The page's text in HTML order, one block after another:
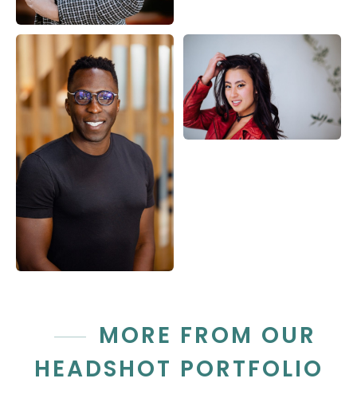
MORE FROM OUR
HEADSHOT PORTFOLIO